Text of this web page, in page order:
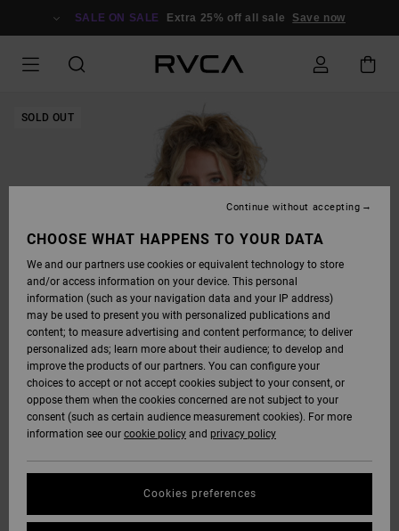
SALE ON SALE Extra 25% off all sale Save now
SOLD OUT
CHOOSE WHAT HAPPENS TO YOUR DATA
We and our partners use cookies or equivalent technology to store
and/or access information on your device. This personal
information (such as your navigation data and your IP address)
may be used to present you with personalized publications and
content; to measure advertising and content performance; to deliver
personalized ads; learn more about their audience; to develop and
improve the products of our partners. You can configure your
choices to accept or not accept cookies subject to your consent, or
oppose them when the cookies concerned are not subject to your
consent (such as certain audience measurement cookies). For more
information see our cookie policy and privacy policy
Cookies preferences
Continue without accepting